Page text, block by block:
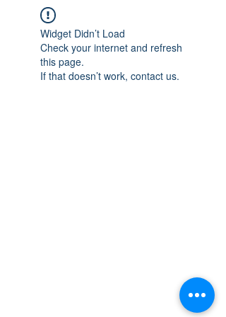
Widget Didn’t Load
Check your internet and refresh
this page.
If that doesn’t work, contact us.